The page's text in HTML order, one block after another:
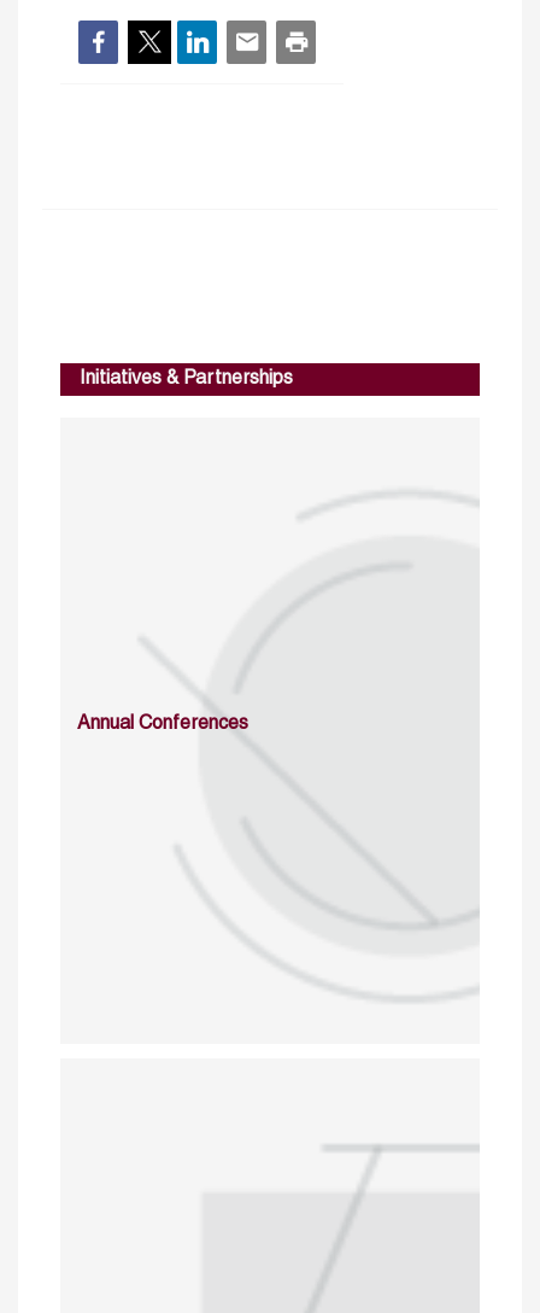
Initiatives & Partnerships
Annual Conferences